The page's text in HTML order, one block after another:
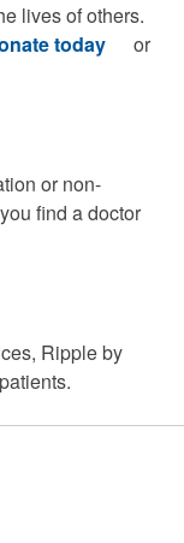
lives of others.
today
or
or non-
find a doctor
Ripple by